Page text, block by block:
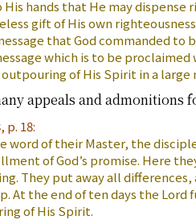
hands that He may dispense
gift of His own
that God commanded to
which is to be proclaimed
of His Spirit in a large
appeals and admonitions
p. 18:
word of their Master, the
of God’s promise. Here
They put away all
At the end of ten days the Lord
of His Spirit.